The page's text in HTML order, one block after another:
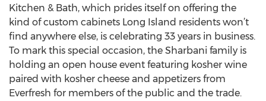
Kitchen & Bath, which prides itself on offering the
kind of custom cabinets Long Island residents won’t
find anywhere else, is celebrating 33 years in business.
To mark this special occasion, the Sharbani family is
holding an open house event featuring kosher wine
paired with kosher cheese and appetizers from
Everfresh for members of the public and the trade.